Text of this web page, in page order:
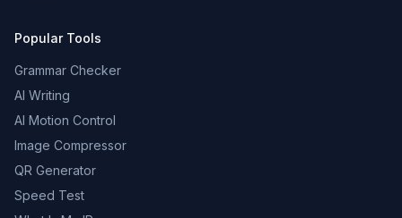
Popular Tools
Grammar Checker
AI Writing
AI Motion Control
Image Compressor
QR Generator
Speed Test